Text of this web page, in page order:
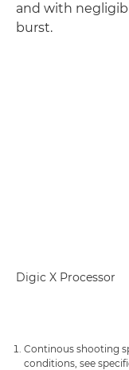
and with
burst.
Digic X Processor
Continous shooting
conditions, see